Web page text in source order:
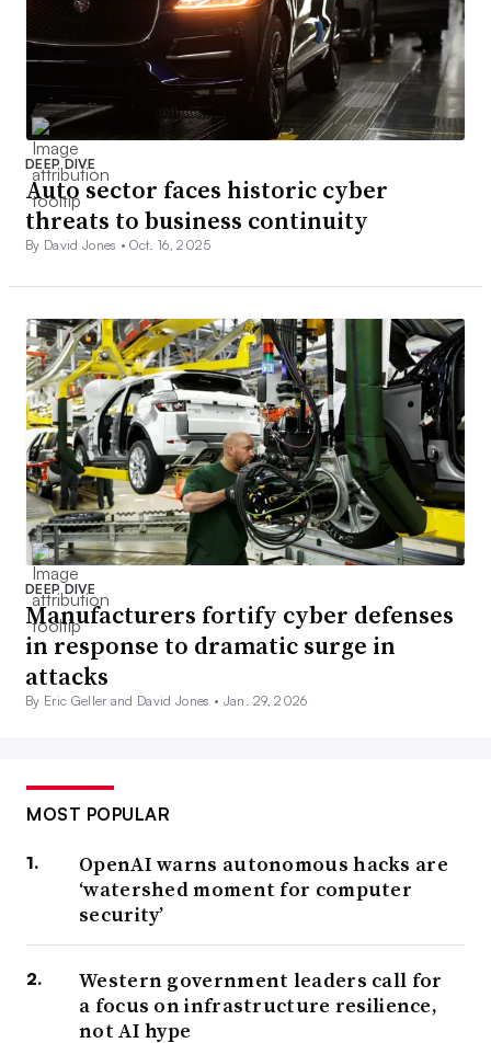
DEEP DIVE
Auto sector faces historic cyber
threats to business continuity
By David Jones •Oct. 16, 2025
DEEP DIVE
Manufacturers fortify cyber defenses
in response to dramatic surge in
attacks
By Eric Geller and David Jones • Jan. 29, 2026
MOST POPULAR
OpenAI warns autonomous hacks are
‘watershed moment for computer
security’
Western government leaders call for
a focus on infrastructure resilience,
not AI hype